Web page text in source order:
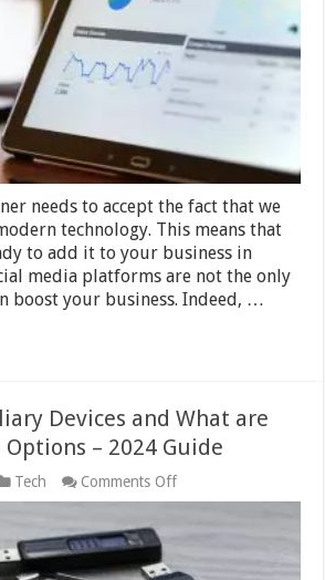
Platform
in
needs to accept the fact that we
technology. This means that
to add it to your business in
media platforms are not the only
boost your business. Indeed, …
Devices and What are
– 2024 Guide
Tech Comments Offon
What
and